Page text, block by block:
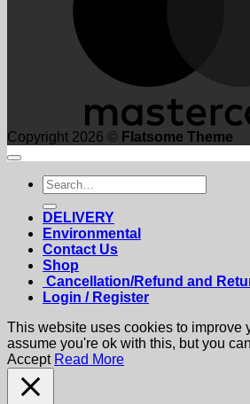
Copyright 2026 © Flatsome Theme
Search
for:
DELIVERY
Environmental
Contact Us
Shop
Cancellation/Refund and
Login / Register
This website uses cookies to improve
assume you're ok with this, but you
Accept Read More